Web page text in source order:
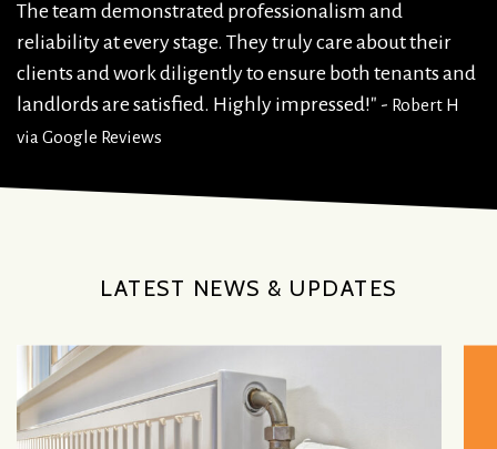
The team demonstrated professionalism and
reliability at every stage. They truly care about their
clients and work diligently to ensure both tenants and
landlords are satisfied. Highly impressed!" - Robert H
via Google Reviews
LATEST NEWS & UPDATES